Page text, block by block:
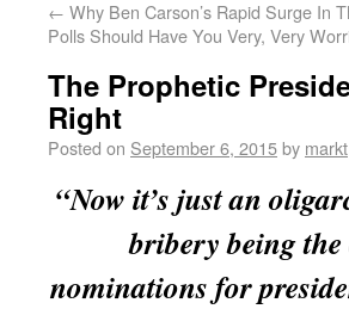
← Why Ben Carson’s Rapid Surge In
Polls Should Have You Very, Very
The Prophetic
Right
Posted on September 6, 2015by markt
“Now it’s just an
bribery being the
nominations for